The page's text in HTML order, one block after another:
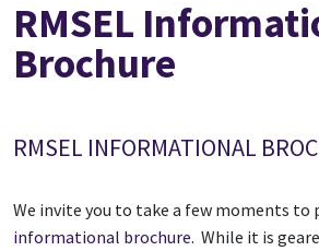
RMSEL
Brochure
RMSEL INFORMATIONAL
We invite you to take a few moments to
informational brochure. While it is